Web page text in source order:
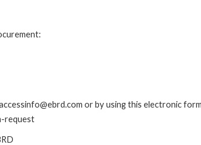
or by using this electronic
request